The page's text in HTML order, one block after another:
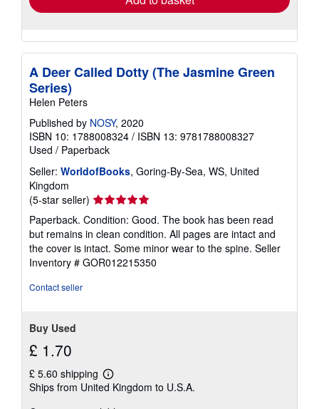
A Deer Called Dotty (The Jasmine Green
Series)
Helen Peters
Published by NOSY, 2020
ISBN 10: 1788008324 / ISBN 13: 9781788008327
Used / Paperback
Seller: WorldofBooks, Goring-By-Sea, WS, United
Kingdom
(5-star seller) Seller
rating
5
out
of
5
Paperback. Condition: Good. The book has been read
but remains in clean condition. All pages are intact and
the cover is intact. Some minor wear to the spine. Seller
Inventory # GOR012215350
Contact seller
Buy Used
£ 1.70
£ 5.60 shipping
Learn
more
Ships from United Kingdom to U.S.A.